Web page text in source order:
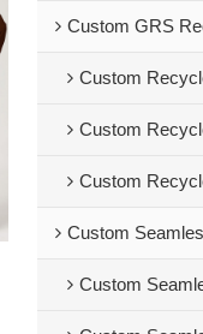
Custom GRS
Custom
Custom
Custom
Custom
Custom